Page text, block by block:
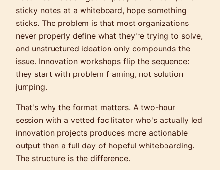
sticky notes at a whiteboard, hope something
sticks. The problem is that most organizations
never properly define what they're trying to solve,
and unstructured ideation only compounds the
issue. Innovation workshops flip the sequence:
they start with problem framing, not solution
jumping.
That's why the format matters. A two-hour
session with a vetted facilitator who's actually led
innovation projects produces more actionable
output than a full day of hopeful whiteboarding.
The structure is the difference.